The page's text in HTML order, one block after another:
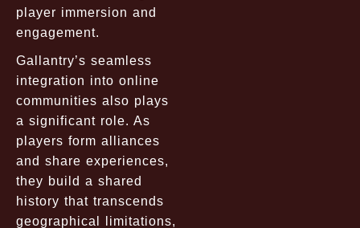
player immersion and
engagement.
Gallantry’s seamless
integration into online
communities also plays
a significant role. As
players form alliances
and share experiences,
they build a shared
history that transcends
geographical limitations,